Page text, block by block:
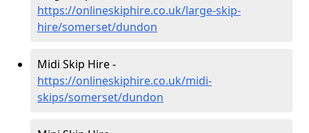
https://onlineskiphire.co.uk/large-skip-
hire/somerset/dundon
Midi Skip Hire -
https://onlineskiphire.co.uk/midi-
skips/somerset/dundon